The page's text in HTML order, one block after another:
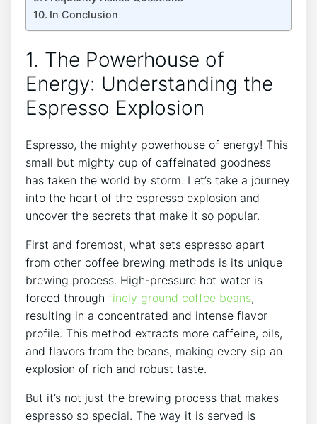
In ⁣Conclusion
1. The ​Powerhouse of
‍Energy: Understanding the
Espresso​ Explosion
Espresso, ⁤the mighty‍ powerhouse‍ of energy! This
small but mighty​ cup of caffeinated goodness
has⁣ taken ‌the world by storm. Let’s take a journey
into​ the heart⁢ of⁤ the espresso explosion and
uncover⁢ the secrets that make it so​ popular.
First⁤ and ⁣foremost,‍ what sets ‍espresso apart⁣
from other⁣ coffee brewing methods is its unique
brewing⁢ process. High-pressure⁣ hot water ‌is
forced through finely⁤ ground coffee​ beans,​
resulting ‌in⁣ a⁤ concentrated and intense flavor
profile. ⁣This method extracts more caffeine, oils,
and⁢ flavors from the beans, making every sip an
explosion of rich ‌and robust taste.
But it’s ‌not just the brewing process that makes
espresso so special. The way ⁣it is served is⁤